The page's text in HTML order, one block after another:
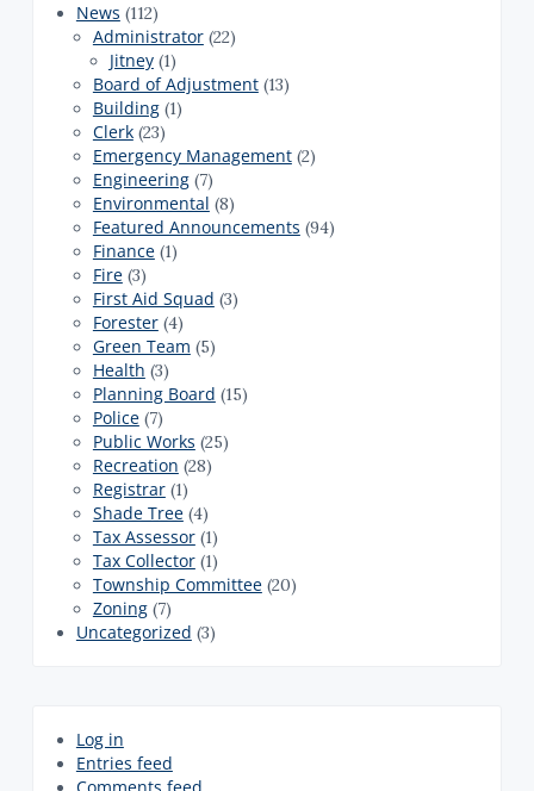
News (112)
Administrator(22)
Jitney(1)
Board of Adjustment(13)
Building(1)
Clerk(23)
Emergency Management(2)
Engineering(7)
Environmental (8)
Featured Announcements (94)
Finance(1)
Fire(3)
First Aid Squad (3)
Forester(4)
Green Team (5)
Health (3)
Planning Board (15)
Police(7)
Public Works (25)
Recreation (28)
Registrar(1)
Shade Tree(4)
Tax Assessor(1)
Tax Collector(1)
Township Committee(20)
Zoning(7)
Uncategorized (3)
Log in
Entries feed
Comments feed